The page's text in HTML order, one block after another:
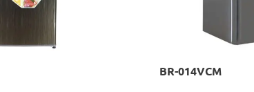
BR-014VCM